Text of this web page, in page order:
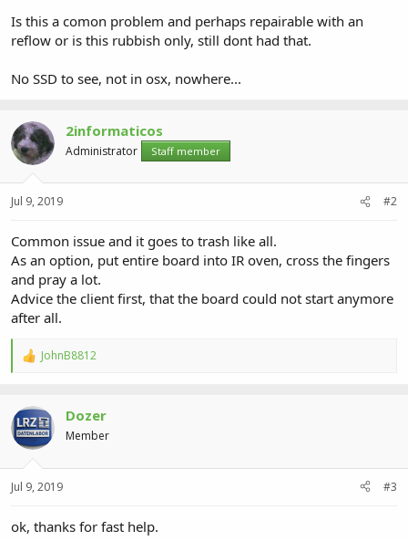
Is this a comon problem and perhaps repairable with an
reflow or is this rubbish only, still dont had that.
No SSD to see, not in osx, nowhere...
2informaticos
Administrator Staff member
Jul 9, 2019 #2
Common issue and it goes to trash like all.
As an option, put entire board into IR oven, cross the fingers
and pray a lot.
Advice the client first, that the board could not start anymore
after all.
R
c
t
i
o
s
:
JohnB8812
Dozer
Member
Jul 9, 2019 #3
ok, thanks for fast help.